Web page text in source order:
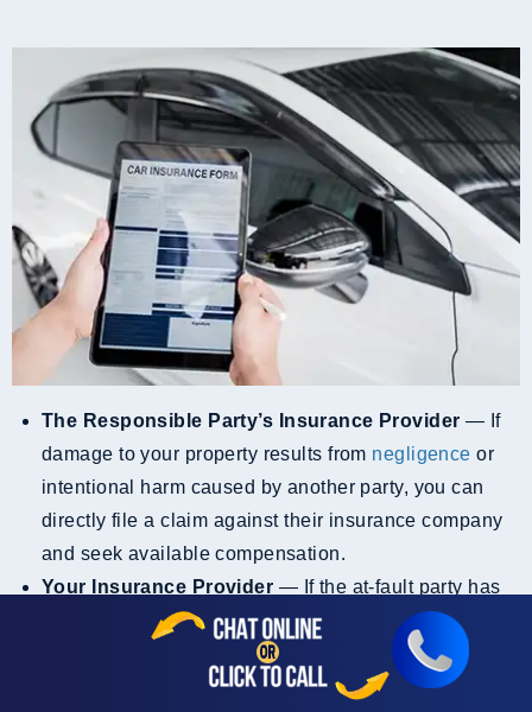
The Responsible Party’s Insurance Provider — If
damage to your property results from negligence or
intentional harm caused by another party, you can
directly file a claim against their insurance company
and seek available compensation.
Your Insurance Provider — If the at-fault party has
no insurance or is underinsured, you may file a
property damage claim with your provider. In the State
of California, for example, insurance companies must